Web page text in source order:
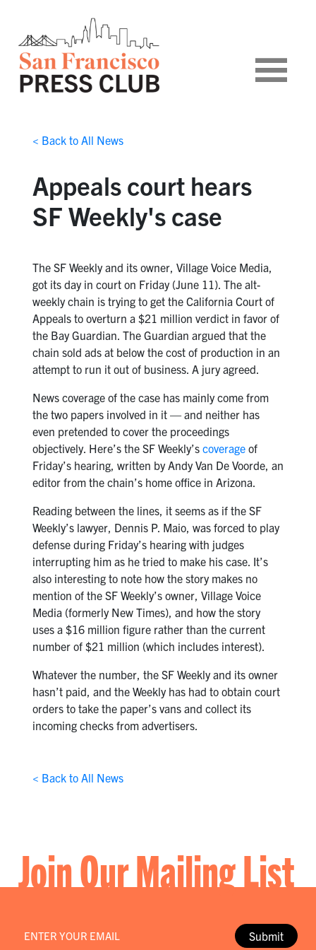
< Back to All News
Appeals court hears
SF Weekly's case
The SF Weekly and its owner, Village Voice Media,
got its day in court on Friday (June 11). The alt-
weekly chain is trying to get the California Court of
Appeals to overturn a $21 million verdict in favor of
the Bay Guardian. The Guardian argued that the
chain sold ads at below the cost of production in an
attempt to run it out of business. A jury agreed.
News coverage of the case has mainly come from
the two papers involved in it — and neither has
even pretended to cover the proceedings
objectively. Here’s the SF Weekly’s coverageof
Friday’s hearing, written by Andy Van De Voorde, an
editor from the chain’s home office in Arizona.
Reading between the lines, it seems as if the SF
Weekly’s lawyer, Dennis P. Maio, was forced to play
defense during Friday’s hearing with judges
interrupting him as he tried to make his case. It’s
also interesting to note how the story makes no
mention of the SF Weekly’s owner, Village Voice
Media (formerly New Times), and how the story
uses a $16 million figure rather than the current
number of $21 million (which includes interest).
Whatever the number, the SF Weekly and its owner
hasn’t paid, and the Weekly has had to obtain court
orders to take the paper’s vans and collect its
incoming checks from advertisers.
< Back to All News
Join Our Mailing List
Submit